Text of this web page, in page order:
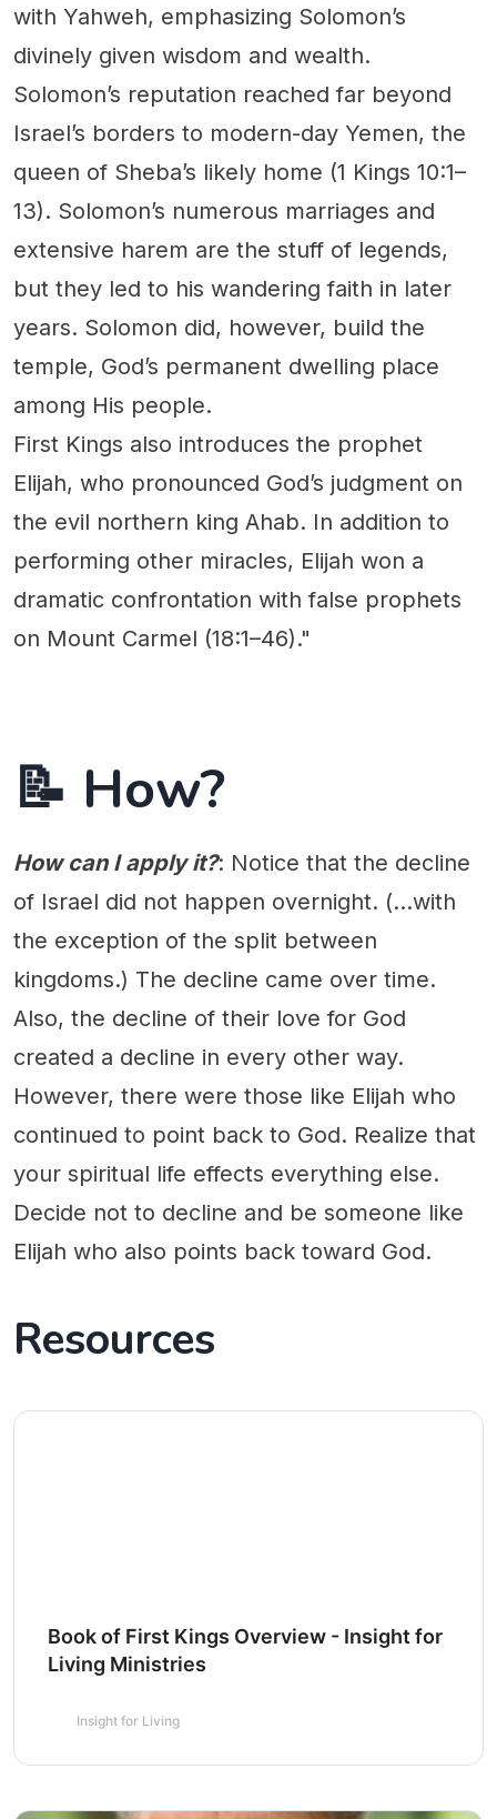
with Yahweh, emphasizing Solomon’s
divinely given wisdom and wealth.
Solomon’s reputation reached far beyond
Israel’s borders to modern-day Yemen, the
queen of Sheba’s likely home (1 Kings 10:1–
13). Solomon’s numerous marriages and
extensive harem are the stuff of legends,
but they led to his wandering faith in later
years. Solomon did, however, build the
temple, God’s permanent dwelling place
among His people.
First Kings also introduces the prophet
Elijah, who pronounced God’s judgment on
the evil northern king Ahab. In addition to
performing other miracles, Elijah won a
dramatic confrontation with false prophets
on Mount Carmel (18:1–46)."
📝 How?
How can I apply it?: Notice that the decline
of Israel did not happen overnight. (...with
the exception of the split between
kingdoms.) The decline came over time.
Also, the decline of their love for God
created a decline in every other way.
However, there were those like Elijah who
continued to point back to God. Realize that
your spiritual life effects everything else.
Decide not to decline and be someone like
Elijah who also points back toward God.
Resources
Book of First Kings Overview - Insight for
Living Ministries
Insight for Living